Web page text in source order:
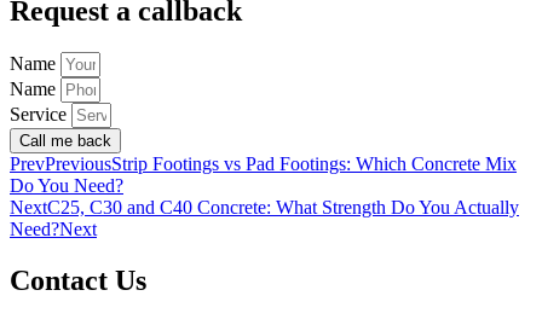
Request a callback
Name
Name
Service
Call me back
PrevPreviousStrip Footings vs Pad Footings: Which Concrete Mix
Do You Need?
NextC25, C30 and C40 Concrete: What Strength Do You Actually
Need?Next
Contact Us